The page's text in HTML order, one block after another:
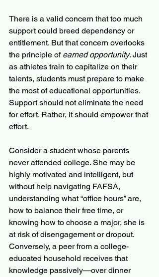
There is a valid concern that too much
support could breed dependency or
entitlement. But that concern overlooks
the principle of earned opportunity. Just
as athletes train to capitalize on their
talents, students must prepare to make
the most of educational opportunities.
Support should not eliminate the need
for effort. Rather, it should empower that
effort.
Consider a student whose parents
never attended college. She may be
highly motivated and intelligent, but
without help navigating FAFSA,
understanding what “office hours” are,
how to balance their free time, or
knowing how to choose a major, she is
at risk of disengagement or dropout.
Conversely, a peer from a college-
educated household receives that
knowledge passively—over dinner